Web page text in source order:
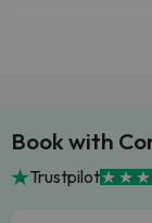
Book with
Trustpilot